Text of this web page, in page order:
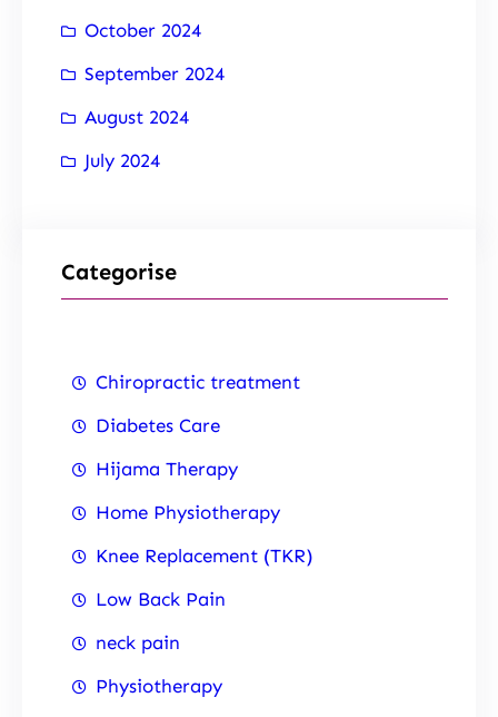
October 2024
September 2024
August 2024
July 2024
Categorise
Chiropractic treatment
Diabetes Care
Hijama Therapy
Home Physiotherapy
Knee Replacement (TKR)
Low Back Pain
neck pain
Physiotherapy